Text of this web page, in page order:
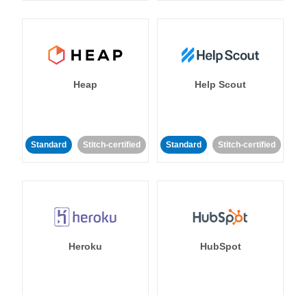
Heap
Standard Stitch-certified
Help Scout
Standard Stitch-certified
Heroku HubSpot